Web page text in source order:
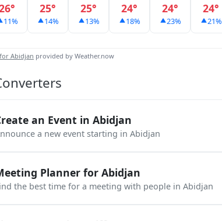
11%
25°
14%
25°
13%
24°
18%
24°
23%
24°
21%
Abidjan provided by Weather.now
an Event in Abidjan
a new event starting in Abidjan
Planner for Abidjan
the best time for a meeting with people in Abidjan